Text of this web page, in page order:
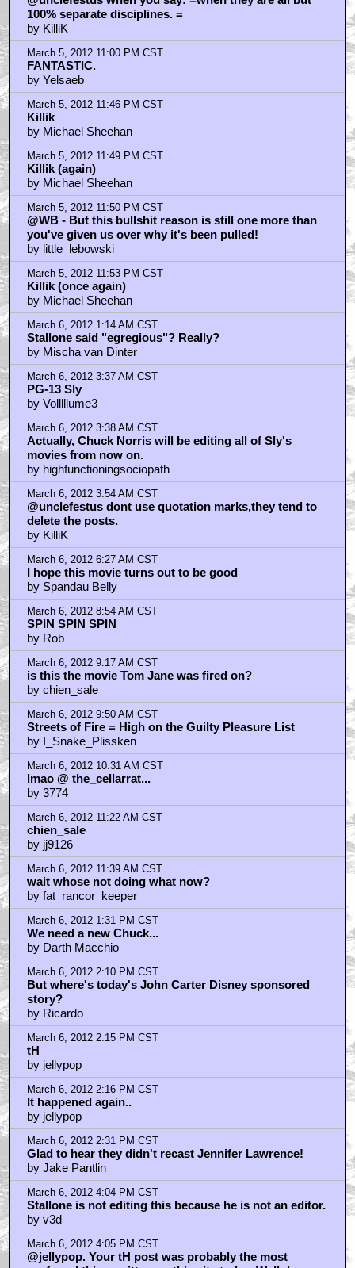
100% separate disciplines. =
by KilliK
March 5, 2012 11:00 PM CST
FANTASTIC.
by Yelsaeb
March 5, 2012 11:46 PM CST
Killik
by Michael Sheehan
March 5, 2012 11:49 PM CST
Killik (again)
by Michael Sheehan
March 5, 2012 11:50 PM CST
@WB - But this bullshit reason is still one more than
you've given us over why it's been pulled!
by little_lebowski
March 5, 2012 11:53 PM CST
Killik (once again)
by Michael Sheehan
March 6, 2012 1:14 AM CST
Stallone said "egregious"? Really?
by Mischa van Dinter
March 6, 2012 3:37 AM CST
PG-13 Sly
by Volllllume3
March 6, 2012 3:38 AM CST
Actually, Chuck Norris will be editing all of Sly's
movies from now on.
by highfunctioningsociopath
March 6, 2012 3:54 AM CST
@unclefestus dont use quotation marks,they tend to
delete the posts.
by KilliK
March 6, 2012 6:27 AM CST
I hope this movie turns out to be good
by Spandau Belly
March 6, 2012 8:54 AM CST
SPIN SPIN SPIN
by Rob
March 6, 2012 9:17 AM CST
is this the movie Tom Jane was fired on?
by chien_sale
March 6, 2012 9:50 AM CST
Streets of Fire = High on the Guilty Pleasure List
by I_Snake_Plissken
March 6, 2012 10:31 AM CST
lmao @ the_cellarrat...
by 3774
March 6, 2012 11:22 AM CST
chien_sale
by jj9126
March 6, 2012 11:39 AM CST
wait whose not doing what now?
by fat_rancor_keeper
March 6, 2012 1:31 PM CST
We need a new Chuck...
by Darth Macchio
March 6, 2012 2:10 PM CST
But where's today's John Carter Disney sponsored
story?
by Ricardo
March 6, 2012 2:15 PM CST
tH
by jellypop
March 6, 2012 2:16 PM CST
It happened again..
by jellypop
March 6, 2012 2:31 PM CST
Glad to hear they didn't recast Jennifer Lawrence!
by Jake Pantlin
March 6, 2012 4:04 PM CST
Stallone is not editing this because he is not an editor.
by v3d
March 6, 2012 4:05 PM CST
@jellypop. Your tH post was probably the most